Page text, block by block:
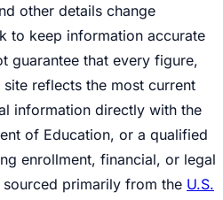
other details change
to keep information accurate
guarantee that every figure,
reflects the most current
information directly with the
of Education, or a qualified
enrollment, financial, or legal
primarily from the U.S.